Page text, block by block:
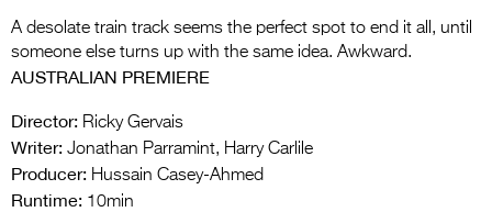
2026 Tour
Media
2026 Trailer
A desolate train track seems the perfect spot to end it all, until
someone else turns up with the same idea. Awkward.
AUSTRALIAN PREMIERE
Director: Ricky Gervais
Writer: Jonathan Parramint, Harry Carlile
Producer: Hussain Casey-Ahmed
Runtime: 10min